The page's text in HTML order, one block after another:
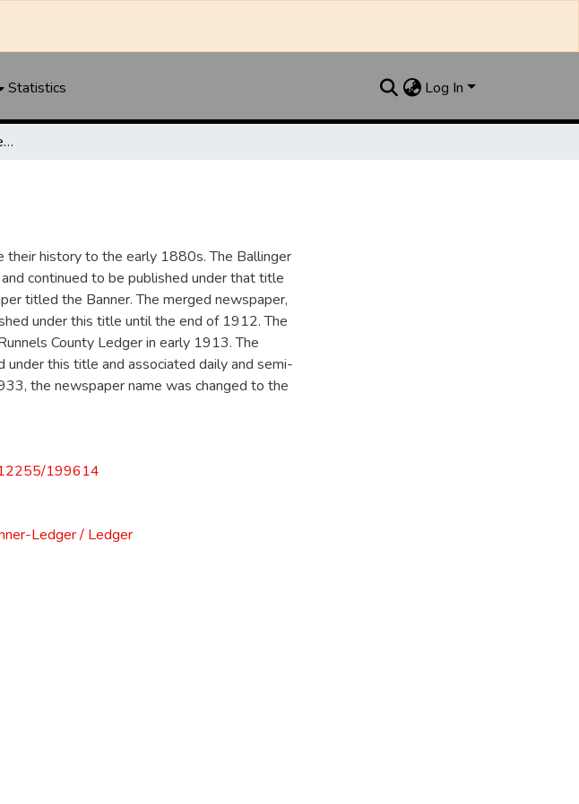
Statistics Log In
Ballinger Semi-Weekly Ledger
their history to the early 1880s. The Ballinger
continued to be published under that title
titled the Banner. The merged newspaper,
under this title until the end of 1912. The
County Ledger in early 1913. The
under this title and associated daily and semi-
the newspaper name was changed to the
199614
Ledger / Ledger